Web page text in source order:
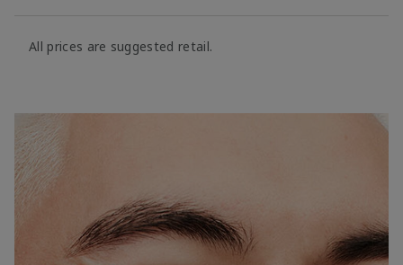
All prices are suggested retail.